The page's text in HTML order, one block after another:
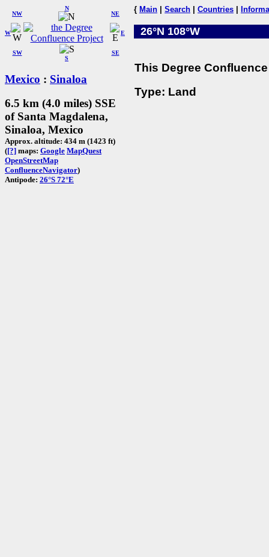
W
NW
N
NE
SW
S
SE
E
Mexico : Sinaloa
6.5 km (4.0 miles) SSE
of Santa Magdalena,
Sinaloa, Mexico
Approx. altitude: 434 m (1423 ft)
([?] maps: Google MapQuest
OpenStreetMap
ConfluenceNavigator)
Antipode: 26°S 72°E
{ Main Search Countries
26°N 108°W
This Degree
Type: Land